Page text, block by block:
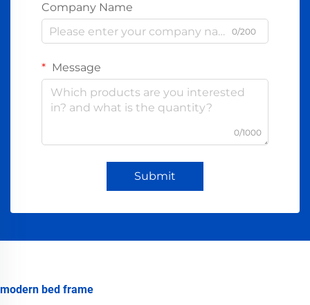
Company Name
0/200
Message
0/1000
Submit
modern bed frame